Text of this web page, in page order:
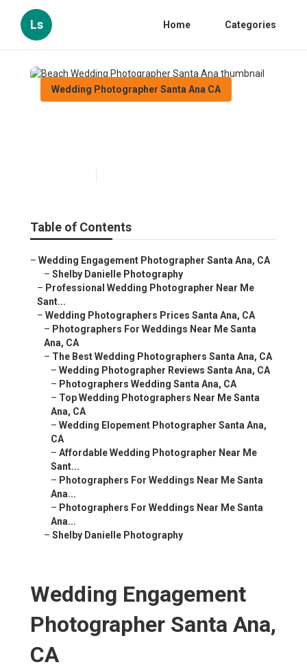
Ls Home Categories
Wedding Photographer Santa Ana CA
Table of Contents
– Wedding Engagement Photographer Santa Ana, CA
– Shelby Danielle Photography
– Professional Wedding Photographer Near Me
Sant...
– Wedding Photographers Prices Santa Ana, CA
– Photographers For Weddings Near Me Santa
Ana, CA
– The Best Wedding Photographers Santa Ana, CA
– Wedding Photographer Reviews Santa Ana, CA
– Photographers Wedding Santa Ana, CA
– Top Wedding Photographers Near Me Santa
Ana, CA
– Wedding Elopement Photographer Santa Ana,
CA
– Affordable Wedding Photographer Near Me
Sant...
– Photographers For Weddings Near Me Santa
Ana...
– Photographers For Weddings Near Me Santa
Ana...
– Shelby Danielle Photography
Wedding Engagement
Photographer Santa Ana,
CA